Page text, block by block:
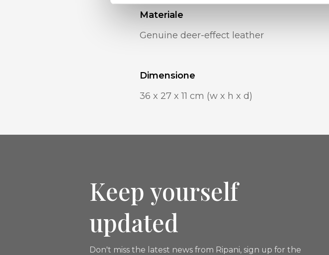
Materiale
Genuine deer-effect leather
Dimensione
36 x 27 x 11 cm (w x h x d)
Keep yourself
updated
Don't miss the latest news from Ripani, sign up for the